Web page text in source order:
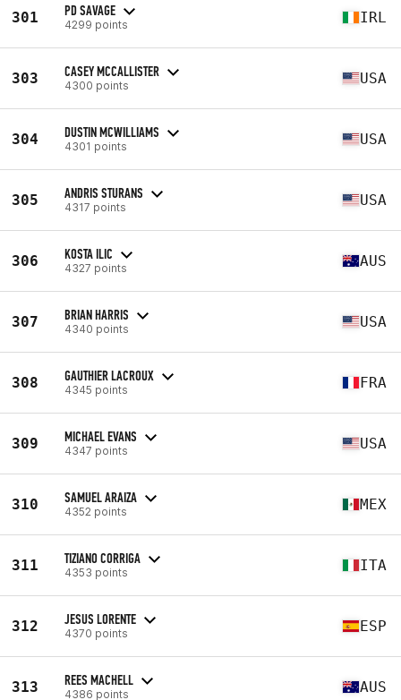
301 PD SAVAGE
4299 points IRL
303 CASEY MCCALLISTER
4300 points USA
304 DUSTIN MCWILLIAMS
4301 points USA
305 ANDRIS STURANS
4317 points USA
306 KOSTA ILIC
4327 points AUS
307 BRIAN HARRIS
4340 points USA
308 GAUTHIER LACROUX
4345 points FRA
309 MICHAEL EVANS
4347 points USA
310 SAMUEL ARAIZA
4352 points MEX
311 TIZIANO CORRIGA
4353 points ITA
312 JESUS LORENTE
4370 points ESP
313 REES MACHELL
4386 points AUS